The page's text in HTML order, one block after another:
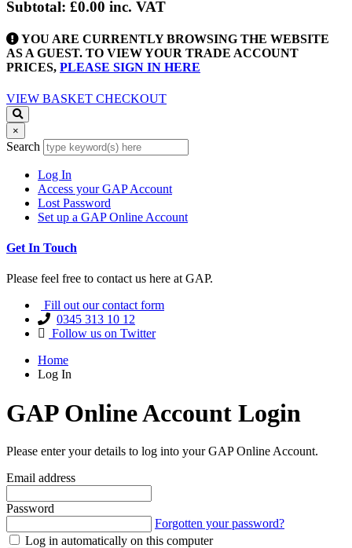
Subtotal: £0.00 inc. VAT
YOU ARE CURRENTLY BROWSING THE WEBSITE
AS A GUEST. TO VIEW YOUR TRADE ACCOUNT
PRICES, PLEASE SIGN IN HERE
VIEW BASKET CHECKOUT
×
Search
Log In
Access your GAP Account
Lost Password
Set up a GAP Online Account
Get In Touch
Please feel free to contact us here at GAP.
Fill out our contact form
0345 313 10 12
Follow us on Twitter
Home
Log In
GAP Online Account Login
Please enter your details to log into your GAP Online Account.
Email address
Password
Forgotten your password?
Log in automatically on this computer